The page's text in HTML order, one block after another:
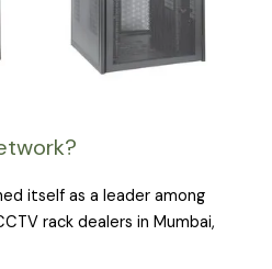
itself as a leader among
rack dealers in Mumbai,